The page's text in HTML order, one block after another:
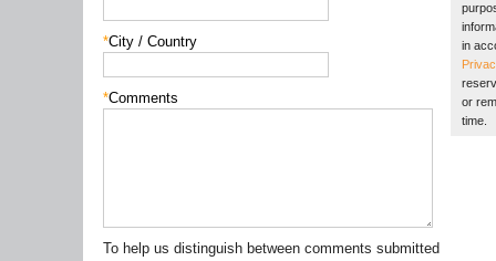
*City / Country
*Comments
To help us distinguish between comments submitted
in
or
time.